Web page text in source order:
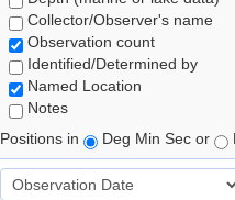
Collector/Observer's name
Observation count
Identified/Determined by
Named Location
Notes
Positions in
Deg Min Sec or